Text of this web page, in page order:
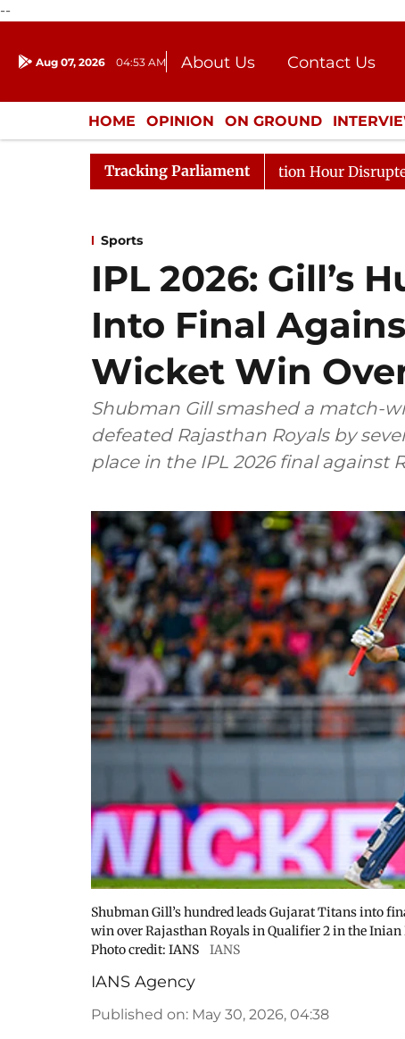
--
Aug 07, 2026 04:53 AM About Us
Contact Us
Donation
Press Kit
HOME OPINION ON GROUND
ENTERTAINMENT CULTURE
Tracking Parliament
to Kiren Rijiju, Question Hour Disrupted Again
Sports
IPL 2026: Gill’s
Into Final
Wicket Win
Shubman Gill smashed a match-
defeated Rajasthan Royals by
place in the IPL 2026 final against
Shubman Gill’s hundred leads Gujarat Titans into
win over Rajasthan Royals in Qualifier 2 in the
Photo credit: IANS
IANS
IANS Agency
Published on: May 30, 2026, 04:38